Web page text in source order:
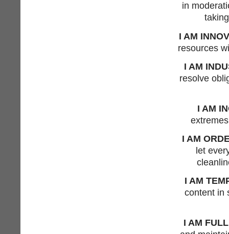
in
I AM
resources
I AM
resolve
I AM
I AM
let
I AM
content in
I AM